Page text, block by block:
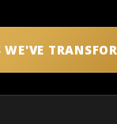
WE'VE